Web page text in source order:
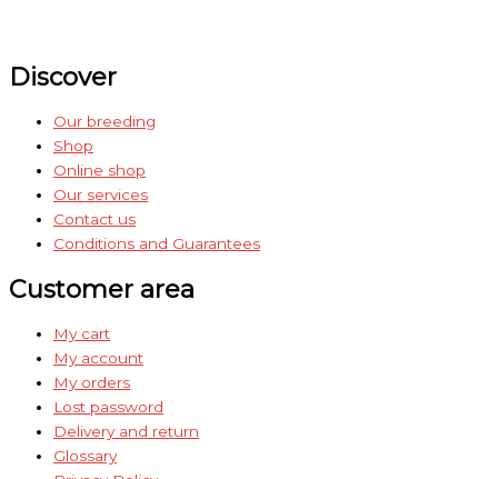
Discover
Our breeding
Shop
Online shop
Our services
Contact us
Conditions and Guarantees
Customer area
My cart
My account
My orders
Lost password
Delivery and return
Glossary